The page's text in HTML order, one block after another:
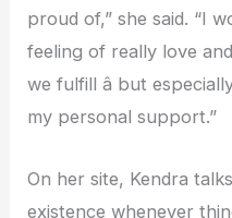
proud of,” she said. “I
feeling of really love
we fulfill â but
my personal support.”
On her site, Kendra
existence whenever